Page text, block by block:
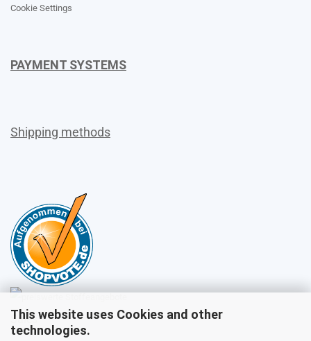
This website uses Cookies and other
technologies.
Cookie Settings
PAYMENT SYSTEMS
Shipping methods
Sales